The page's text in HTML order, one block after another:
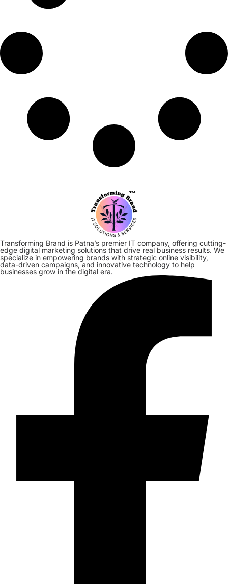
Transforming Brand is Patna’s premier IT company, offering cutting-
edge digital marketing solutions that drive real business results. We
specialize in empowering brands with strategic online visibility,
data-driven campaigns, and innovative technology to help
businesses grow in the digital era.